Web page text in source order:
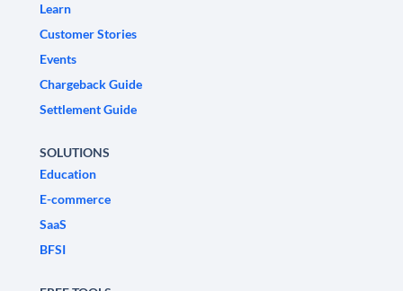
Learn
Customer Stories
Events
Chargeback Guide
Settlement Guide
SOLUTIONS
Education
E-commerce
SaaS
BFSI